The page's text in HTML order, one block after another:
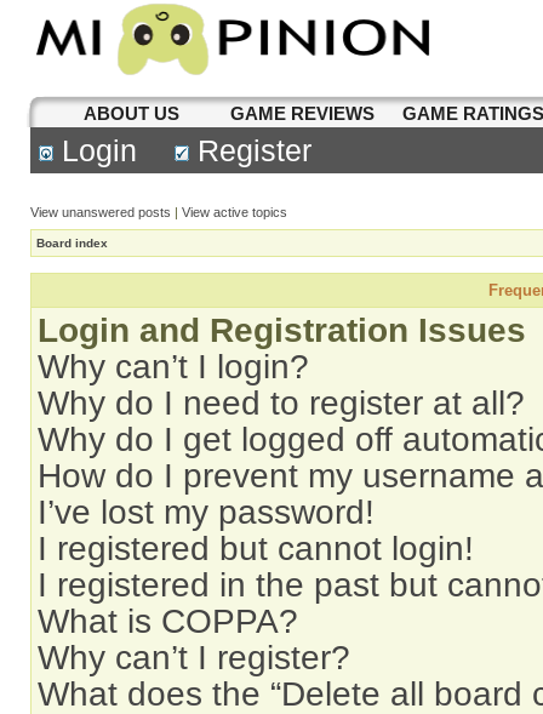
ABOUT US GAME REVIEWS GAME
Login Register
View unanswered posts | View active topics
Board index
Login and Registration Issues
Why can’t I login?
Why do I need to register at all?
Why do I get logged off
How do I prevent my username
I’ve lost my password!
I registered but cannot login!
I registered in the past but
What is COPPA?
Why can’t I register?
What does the “Delete all board